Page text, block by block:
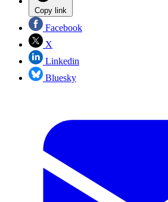
Copy link
Facebook
X
Linkedin
Bluesky